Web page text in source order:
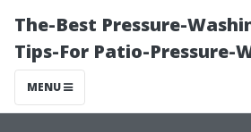
The-Best Pressure-
Tips-For Patio-Pressure-
MENU